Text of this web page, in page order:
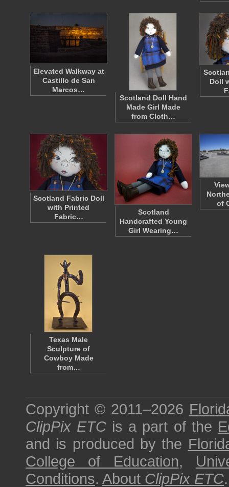
Elevated Walkway at
Castillo de San
Marcos…
Scotland Doll Hand
Made Girl Made
from Cloth…
Doll
Scotland Fabric Doll
with Printed
Fabric…
Scotland
Handcrafted Young
Girl Wearing…
of
Texas Male
Sculpture of
Cowboy Made
from…
Copyright © 2011–2026
ClipPix ETC is a part of the
and is produced by the
College of Education,
Conditions. About ClipPix ETC.